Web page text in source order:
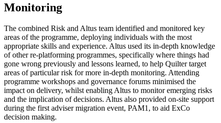
Monitoring
The combined Risk and Altus team identified and monitored key
areas of the programme, deploying individuals with the most
appropriate skills and experience. Altus used its in-depth knowledge
of other re-platforming programmes, specifically where things had
gone wrong previously and lessons learned, to help Quilter target
areas of particular risk for more in-depth monitoring. Attending
programme workshops and governance forums minimised the
impact on delivery, whilst enabling Altus to monitor emerging risks
and the implication of decisions. Altus also provided on-site support
during the first adviser migration event, PAM1, to aid ExCo
decision making.